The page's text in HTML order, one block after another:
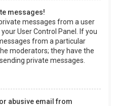
messages!
messages from a user
User Control Panel. If you
from a particular
moderators; they have the
private messages.
abusive email from